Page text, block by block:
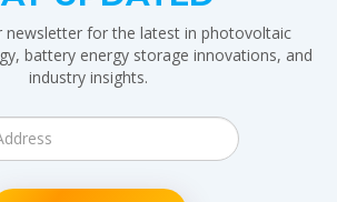
newsletter for the latest in photovoltaic
battery energy storage innovations, and
industry insights.